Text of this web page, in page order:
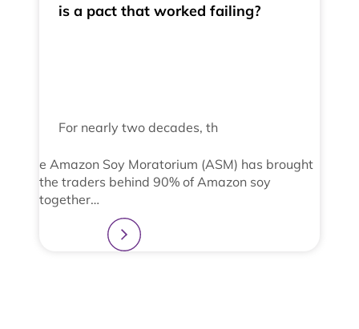
is a pact that worked failing?
For nearly two decades, th
e Amazon Soy Moratorium (ASM) has brought
the traders behind 90% of Amazon soy
together…
Learn more